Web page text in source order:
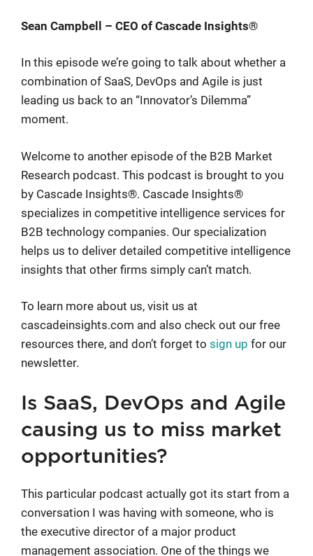
Sean Campbell – CEO of Cascade Insights®
In this episode we’re going to talk about whether a
combination of SaaS, DevOps and Agile is just
leading us back to an “Innovator’s Dilemma”
moment.
Welcome to another episode of the B2B Market
Research podcast. This podcast is brought to you
by Cascade Insights®. Cascade Insights®
specializes in competitive intelligence services for
B2B technology companies. Our specialization
helps us to deliver detailed competitive intelligence
insights that other firms simply can’t match.
To learn more about us, visit us at
cascadeinsights.com and also check out our free
resources there, and don’t forget to sign up for our
newsletter.
Is SaaS, DevOps and Agile
causing us to miss market
opportunities?
This particular podcast actually got its start from a
conversation I was having with someone, who is
the executive director of a major product
management association. One of the things we